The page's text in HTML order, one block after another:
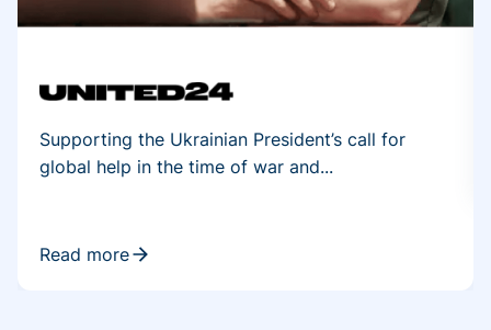
Supporting the Ukrainian President’s call for
global help in the time of war and...
Read more